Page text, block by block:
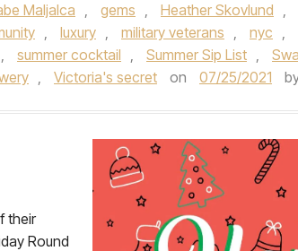
Maljalca , gems , Heather Skovlund ,
, luxury , military veterans , nyc ,
, summer cocktail , Summer Sip List ,
, Victoria's secret on 07/25/2021
their
Round